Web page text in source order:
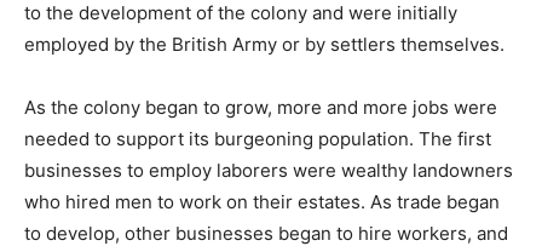
to the development of the colony and were initially
employed by the British Army or by settlers themselves.
As the colony began to grow, more and more jobs were
needed to support its burgeoning population. The first
businesses to employ laborers were wealthy landowners
who hired men to work on their estates. As trade began
to develop, other businesses began to hire workers, and